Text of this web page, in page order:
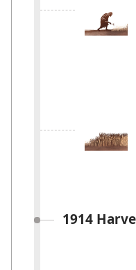
1914